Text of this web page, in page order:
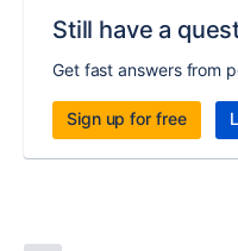
Still have a
Get fast answers from
Sign up for free